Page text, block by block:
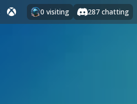
0 visiting 287 chatting